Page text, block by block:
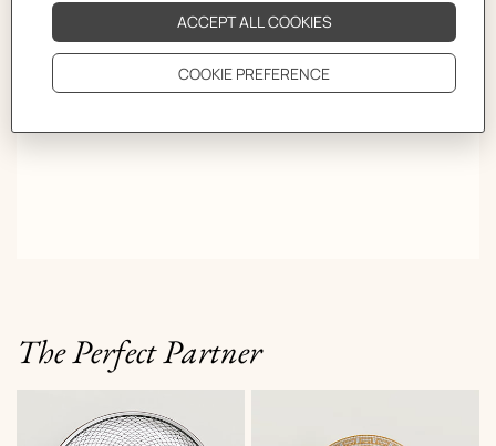
The Perfect Partner